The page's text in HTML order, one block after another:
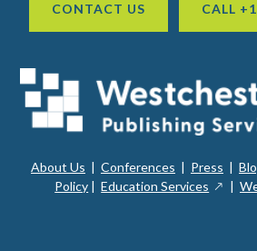
CONTACT US CALL
About Us | Conferences | Press |
Policy |Education Services opens
|